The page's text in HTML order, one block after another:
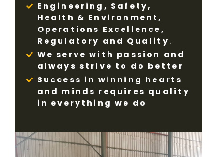
Engineering, Safety,
Health & Environment,
Operations Excellence,
Regulatory and Quality.
We serve with passion and
always strive to do better
Success in winning hearts
and minds requires quality
in everything we do